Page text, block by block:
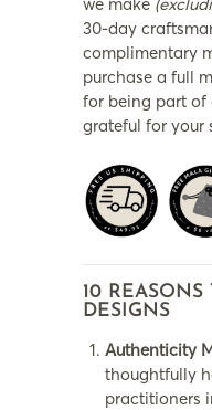
we make
30-day
complimentary
purchase a full
for being part of
grateful for your
10
DESIGNS
Authenticity
thoughtfully
practitioners